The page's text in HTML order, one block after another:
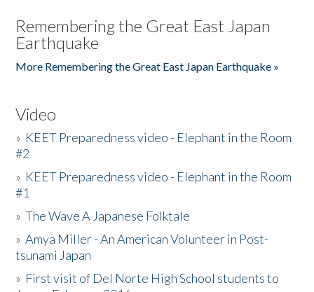
Remembering the Great East Japan
Earthquake
More Remembering the Great East Japan Earthquake »
Video
» KEET Preparedness video - Elephant in the Room
#2
» KEET Preparedness video - Elephant in the Room
#1
»The Wave A Japanese Folktale
»Amya Miller - An American Volunteer in Post-
tsunami Japan
» First visit of Del Norte High School students to